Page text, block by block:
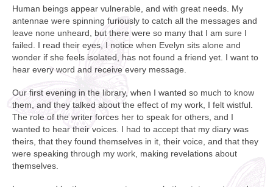
Human beings appear vulnerable, and with great needs. My
antennae were spinning furiously to catch all the messages and
leave none unheard, but there were so many that I am sure I
failed. I read their eyes, I notice when Evelyn sits alone and
wonder if she feels isolated, has not found a friend yet. I want to
hear every word and receive every message.
Our first evening in the library, when I wanted so much to know
them, and they talked about the effect of my work, I felt wistful.
The role of the writer forces her to speak for others, and I
wanted to hear their voices. I had to accept that my diary was
theirs, that they found themselves in it, their voice, and that they
were speaking through my work, making revelations about
themselves.